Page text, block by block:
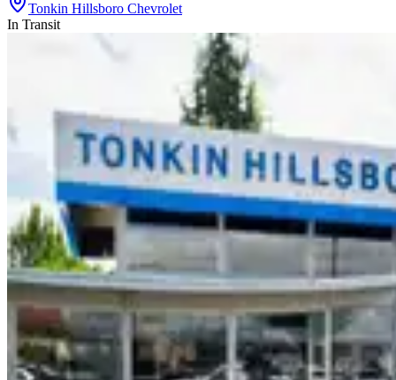
Tonkin Hillsboro Chevrolet
In Transit